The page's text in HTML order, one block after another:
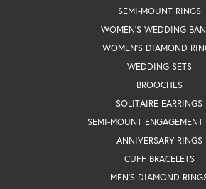
SEMI-MOUNT RINGS
WOMEN'S WEDDING
WOMEN'S DIAMOND
WEDDING SETS
BROOCHES
SOLITAIRE EARRINGS
SEMI-MOUNT ENGAGEMENT
ANNIVERSARY RINGS
CUFF BRACELETS
MEN'S DIAMOND